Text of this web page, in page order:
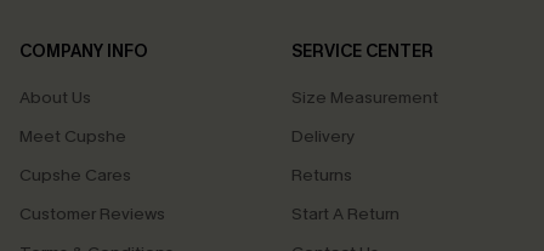
COMPANY INFO
About Us
Meet Cupshe
Cupshe Cares
Customer Reviews
SERVICE CENTER
Size Measurement
Delivery
Returns
Start A Return